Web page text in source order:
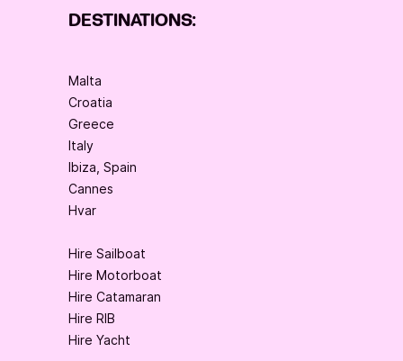
DESTINATIONS:
Malta
Croatia
Greece
Italy
Ibiza, Spain
Cannes
Hvar
Hire Sailboat
Hire Motorboat
Hire Catamaran
Hire RIB
Hire Yacht